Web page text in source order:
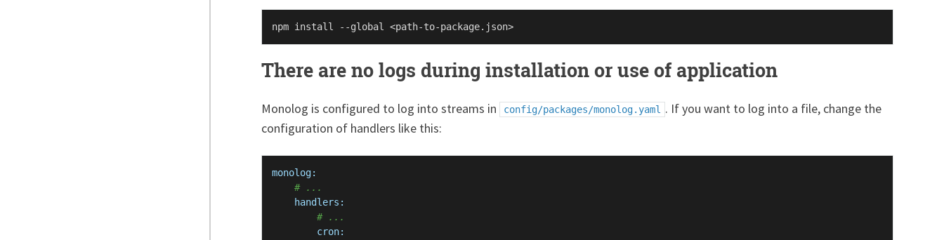
There are no logs during installation or use of application
Monolog is configured to log into streams in config/packages/monolog.yaml
. If you want to log into a file, change the
configuration of handlers like this:
monolog:
# ...
handlers:
# ...
cron: